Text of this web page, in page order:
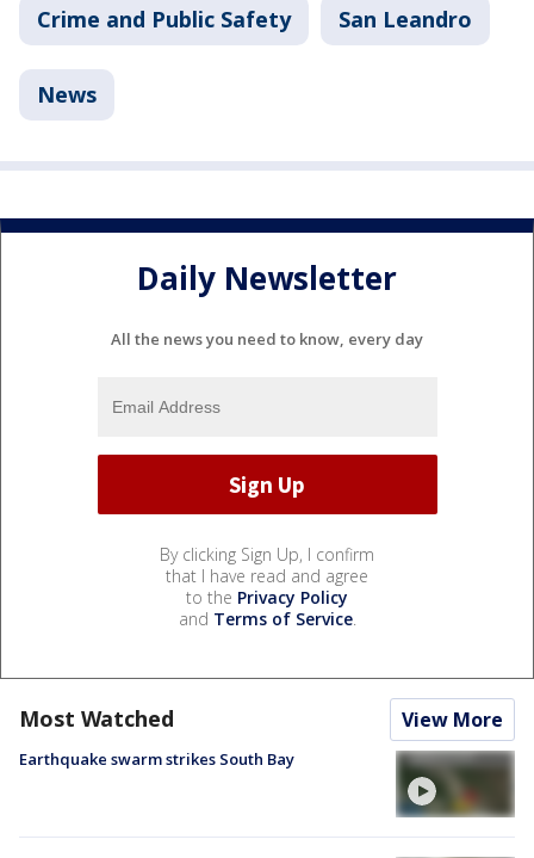
Crime and Public Safety San Leandro
News
Daily Newsletter
All the news you need to know, every day
By clicking Sign Up, I confirm
that I have read and agree
to the Privacy Policy
and Terms of Service.
Most Watched View More
Earthquake swarm strikes South Bay